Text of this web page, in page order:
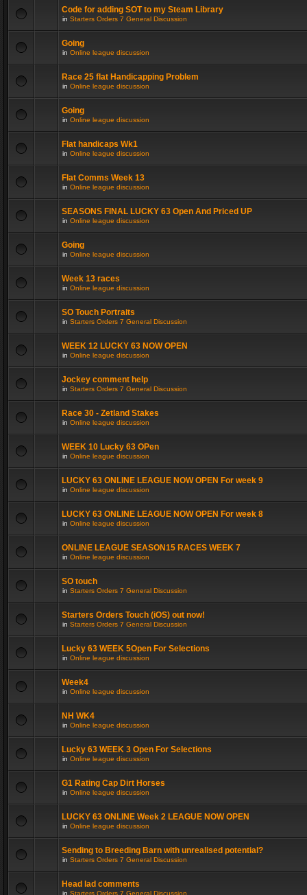
Code for adding SOT to my Steam Library
in Starters Orders 7 General Discussion
Going
in Online league discussion
Race 25 flat Handicapping Problem
in Online league discussion
Going
in Online league discussion
Flat handicaps Wk1
in Online league discussion
Flat Comms Week 13
in Online league discussion
SEASONS FINAL LUCKY 63 Open And Priced UP
in Online league discussion
Going
in Online league discussion
Week 13 races
in Online league discussion
SO Touch Portraits
in Starters Orders 7 General Discussion
WEEK 12 LUCKY 63 NOW OPEN
in Online league discussion
Jockey comment help
in Starters Orders 7 General Discussion
Race 30 - Zetland Stakes
in Online league discussion
WEEK 10 Lucky 63 OPen
in Online league discussion
LUCKY 63 ONLINE LEAGUE NOW OPEN For week 9
in Online league discussion
LUCKY 63 ONLINE LEAGUE NOW OPEN For week 8
in Online league discussion
ONLINE LEAGUE SEASON15 RACES WEEK 7
in Online league discussion
SO touch
in Starters Orders 7 General Discussion
Starters Orders Touch (iOS) out now!
in Starters Orders 7 General Discussion
Lucky 63 WEEK 5Open For Selections
in Online league discussion
Week4
in Online league discussion
NH WK4
in Online league discussion
Lucky 63 WEEK 3 Open For Selections
in Online league discussion
G1 Rating Cap Dirt Horses
in Online league discussion
LUCKY 63 ONLINE Week 2 LEAGUE NOW OPEN
in Online league discussion
Sending to Breeding Barn with unrealised potential?
in Starters Orders 7 General Discussion
Head lad comments
in Starters Orders 7 General Discussion